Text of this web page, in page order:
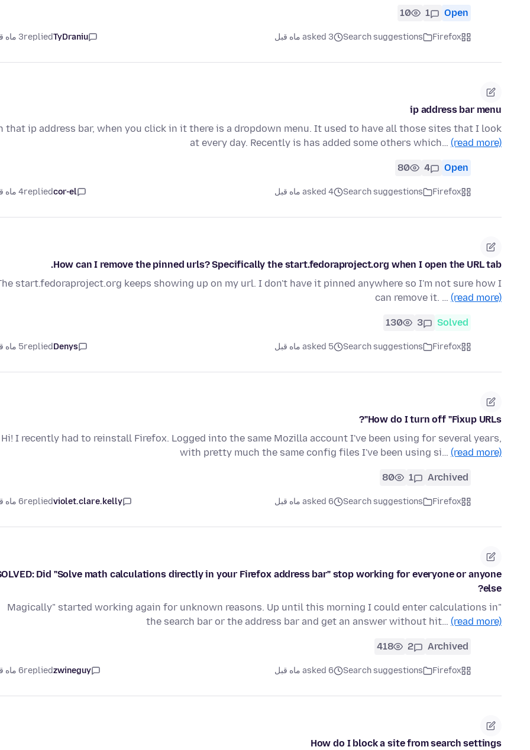
Open
1
10
Firefox
Search suggestions asked 3 ماه قبل TyDraniu
replied3 ماه قبل
ip address bar menu
that ip address bar, when you click in it there is a dropdown menu. It used to have all those sites that I look
at every day. Recently is has added some others which… (read more)
Open
4
80
Firefox
Search suggestions asked 4 ماه قبل cor-el
replied4 ماه قبل
How can I remove the pinned urls? Specifically the start.fedoraproject.org when I open the URL tab.
start.fedoraproject.org keeps showing up on my url. I don't have it pinned anywhere so I'm not sure how I
can remove it. … (read more)
Solved
3
130
Firefox
Search suggestions asked 5 ماه قبل Denys
replied5 ماه قبل
How do I turn off "Fixup URLs"?
Hi! I recently had to reinstall Firefox. Logged into the same Mozilla account I've been using for several years,
with pretty much the same config files I've been using si… (read more)
Archived
1
80
Firefox
Search suggestions asked 6 ماه قبل violet.clare.kelly
replied6 ماه قبل
Did "Solve math calculations directly in your Firefox address bar" stop working for everyone or anyone
else?
"Magically" started working again for unknown reasons. Up until this morning I could enter calculations in
the search bar or the address bar and get an answer without hit… (read more)
Archived
2
418
Firefox
Search suggestions asked 6 ماه قبل zwineguy
replied6 ماه قبل
How do I block a site from search settings